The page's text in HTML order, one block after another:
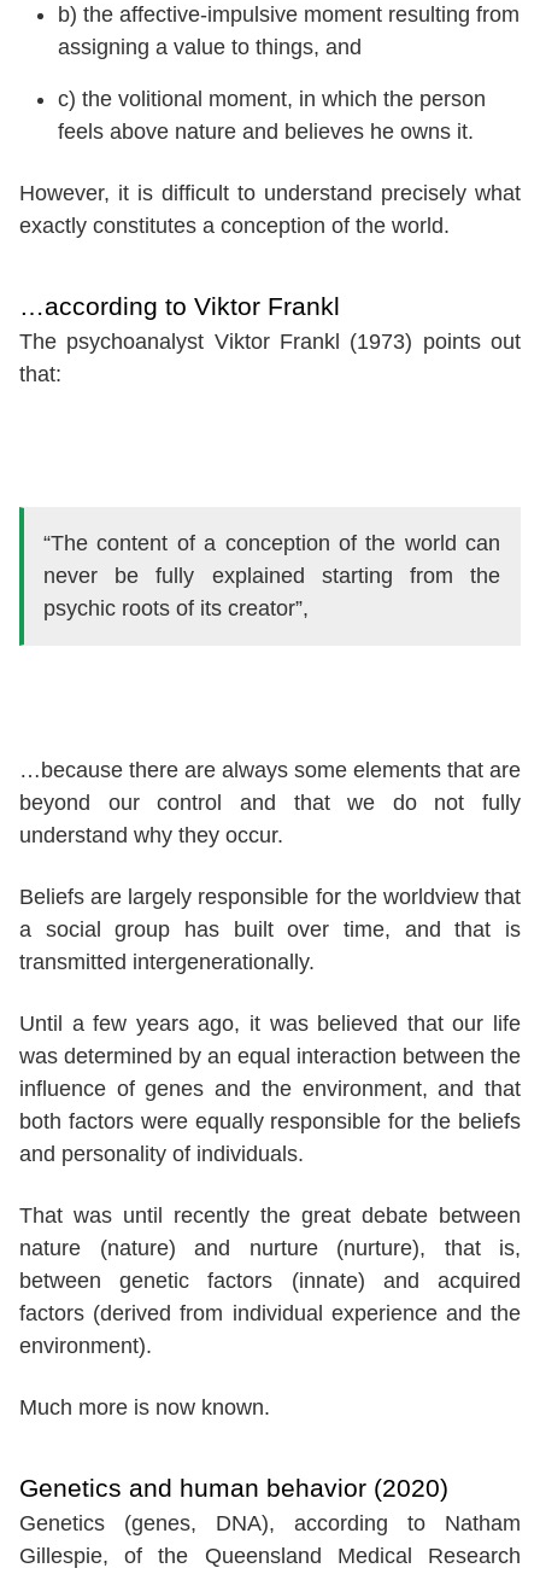
b) the affective-impulsive moment resulting from
assigning a value to things, and
c) the volitional moment, in which the person
feels above nature and believes he owns it.
However, it is difficult to understand precisely what
exactly constitutes a conception of the world.
…according to Viktor Frankl
The psychoanalyst Viktor Frankl (1973) points out
that:
“The content of a conception of the world can
never be fully explained starting from the
psychic roots of its creator”,
…because there are always some elements that are
beyond our control and that we do not fully
understand why they occur.
Beliefs are largely responsible for the worldview that
a social group has built over time, and that is
transmitted intergenerationally.
Until a few years ago, it was believed that our life
was determined by an equal interaction between the
influence of genes and the environment, and that
both factors were equally responsible for the beliefs
and personality of individuals.
That was until recently the great debate between
nature (nature) and nurture (nurture), that is,
between genetic factors (innate) and acquired
factors (derived from individual experience and the
environment).
Much more is now known.
Genetics and human behavior (2020)
Genetics (genes, DNA), according to Natham
Gillespie, of the Queensland Medical Research